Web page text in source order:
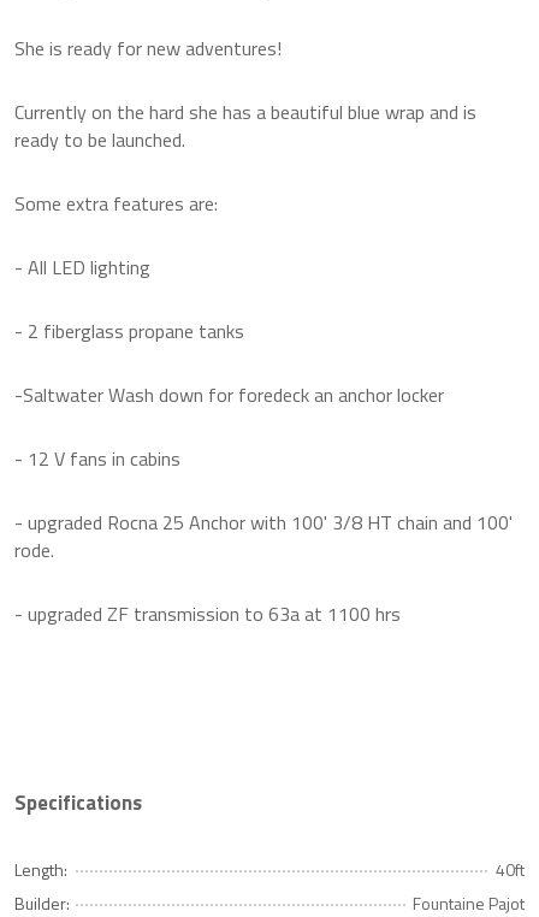
She is ready for new adventures!
Currently on the hard she has a beautiful blue wrap and is
ready to be launched.
Some extra features are:
- All LED lighting
- 2 fiberglass propane tanks
-Saltwater Wash down for foredeck an anchor locker
- 12 V fans in cabins
- upgraded Rocna 25 Anchor with 100' 3/8 HT chain and 100'
rode.
- upgraded ZF transmission to 63a at 1100 hrs
Specifications
Length:
40ft
Builder:
Fountaine Pajot